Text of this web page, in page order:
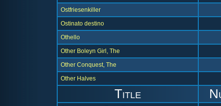
Ostfriesenkiller
Ostinato destino
Othello
Other Boleyn Girl, The
Other Conquest, The
Other Halves
Title